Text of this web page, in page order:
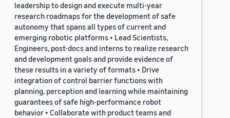
leadership to design and execute multi-year
research roadmaps for the development of safe
autonomy that spans all types of current and
emerging robotic platforms • Lead Scientists,
Engineers, post-docs and interns to realize research
and development goals and provide evidence of
these results in a variety of formats • Drive
integration of control barrier functions with
planning, perception and learning while maintaining
guarantees of safe high-performance robot
behavior • Collaborate with product teams and